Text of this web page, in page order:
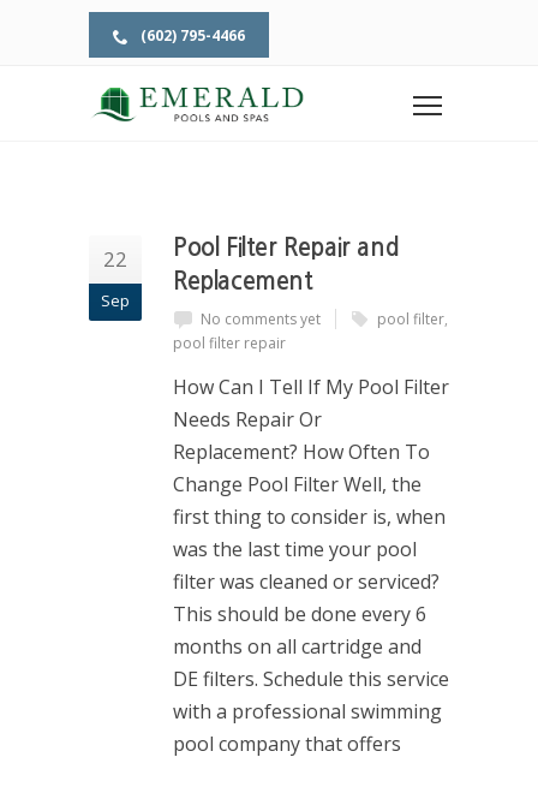
(602) 795-4466
Home Tag: pool filter repair
TAG: POOL FILTER REPAIR
22
Sep
Pool Filter Repair and
Replacement
No comments yet pool filter,
pool filter repair
How Can I Tell If My Pool Filter
Needs Repair Or
Replacement? How Often To
Change Pool Filter Well, the
first thing to consider is, when
was the last time your pool
filter was cleaned or serviced?
This should be done every 6
months on all cartridge and
DE filters. Schedule this service
with a professional swimming
pool company that offers